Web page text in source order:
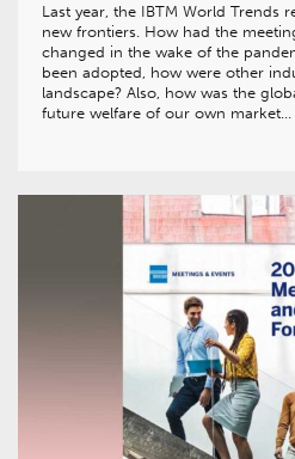
Last year, the IBTM World Trends
new frontiers. How had the
changed in the wake of the
been adopted, how were other
landscape? Also, how was the
future welfare of our own market…